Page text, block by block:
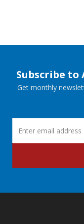
Subscribe to
Get monthly